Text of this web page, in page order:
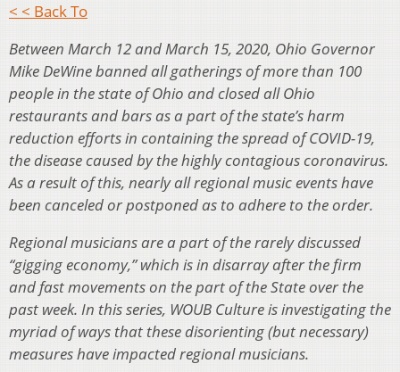
< < Back To
Between March 12 and March 15, 2020, Ohio Governor
Mike DeWine banned all gatherings of more than 100
people in the state of Ohio and closed all Ohio
restaurants and bars as a part of the state’s harm
reduction efforts in containing the spread of COVID-19,
the disease caused by the highly contagious coronavirus.
As a result of this, nearly all regional music events have
been canceled or postponed as to adhere to the order.
Regional musicians are a part of the rarely discussed
“gigging economy,” which is in disarray after the firm
and fast movements on the part of the State over the
past week. In this series, WOUB Culture is investigating the
myriad of ways that these disorienting (but necessary)
measures have impacted regional musicians.